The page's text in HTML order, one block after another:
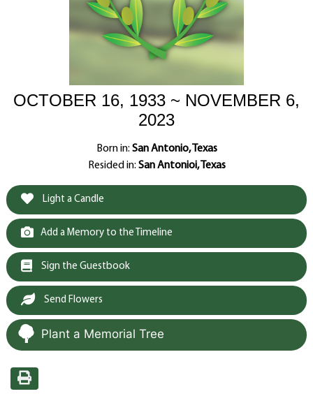
OCTOBER 16, 1933 ~ NOVEMBER 6,
2023
Born in: San Antonio, Texas
Resided in: San Antonioi, Texas
Light a Candle
Add a Memory to the Timeline
Sign the Guestbook
Send Flowers
Plant a Memorial Tree